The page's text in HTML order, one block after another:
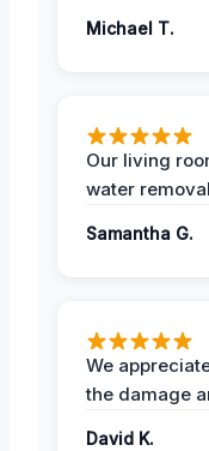
Michael T.
Our living
water
Samantha G.
We
the damage
David K.